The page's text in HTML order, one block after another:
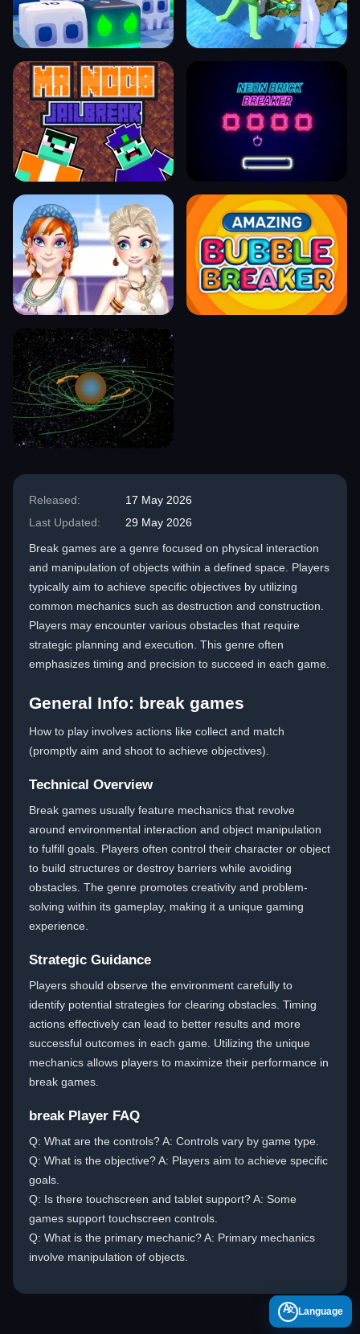
Released:
17 May 2026
Last Updated:
29 May 2026
Break games are a genre focused on physical interaction
and manipulation of objects within a defined space. Players
typically aim to achieve specific objectives by utilizing
common mechanics such as destruction and construction.
Players may encounter various obstacles that require
strategic planning and execution. This genre often
emphasizes timing and precision to succeed in each game.
General Info: break games
How to play involves actions like collect and match
(promptly aim and shoot to achieve objectives).
Technical Overview
Break games usually feature mechanics that revolve
around environmental interaction and object manipulation
to fulfill goals. Players often control their character or object
to build structures or destroy barriers while avoiding
obstacles. The genre promotes creativity and problem-
solving within its gameplay, making it a unique gaming
experience.
Strategic Guidance
Players should observe the environment carefully to
identify potential strategies for clearing obstacles. Timing
actions effectively can lead to better results and more
successful outcomes in each game. Utilizing the unique
mechanics allows players to maximize their performance in
break games.
break Player FAQ
Q: What are the controls? A: Controls vary by game type.
Q: What is the objective? A: Players aim to achieve specific
goals.
Q: Is there touchscreen and tablet support? A: Some
games support touchscreen controls.
Q: What is the primary mechanic? A: Primary mechanics
involve manipulation of objects.
A Language